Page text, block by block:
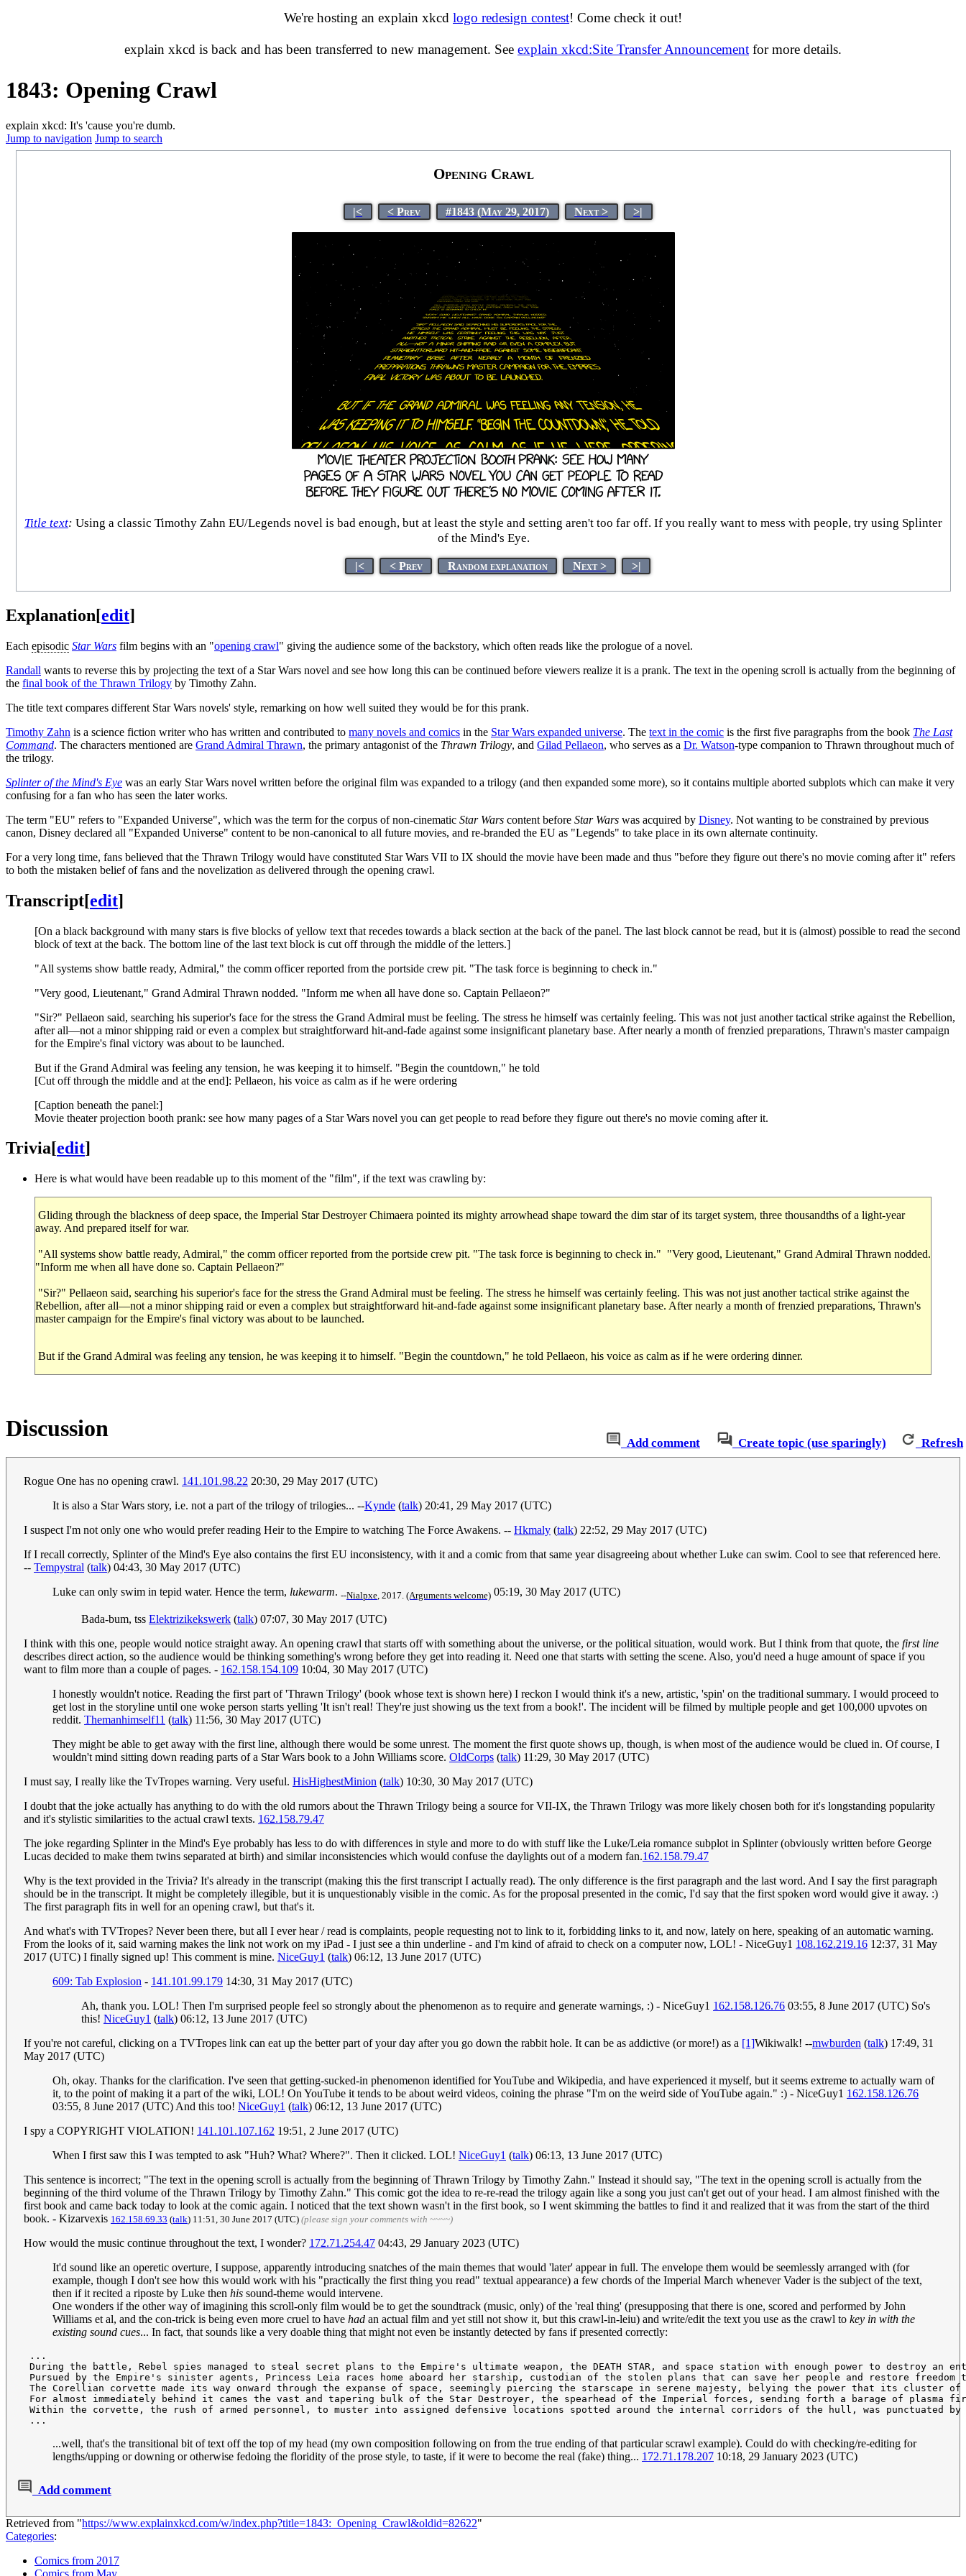
We're hosting an explain xkcd logo redesign contest! Come check it out!
explain xkcd is back and has been transferred to new management. See explain xkcd:Site Transfer Announcement for more details.
1843: Opening Crawl
explain xkcd: It's 'cause you're dumb.
Jump to navigation Jump to search
Opening Crawl
|< < Prev #1843 (May 29, 2017) Next > >|
Title text: Using a classic Timothy Zahn EU/Legends novel is bad enough, but at least the style and setting aren't too far off. If you really want to mess with people, try using Splinter
of the Mind's Eye.
|< < Prev Random explanation Next > >|
Explanation[edit]
Each episodic Star Wars film begins with an "opening crawl" giving the audience some of the backstory, which often reads like the prologue of a novel.
Randall wants to reverse this by projecting the text of a Star Wars novel and see how long this can be continued before viewers realize it is a prank. The text in the opening scroll is actually from the beginning of
the final book of the Thrawn Trilogy by Timothy Zahn.
The title text compares different Star Wars novels' style, remarking on how well suited they would be for this prank.
Timothy Zahn is a science fiction writer who has written and contributed to many novels and comics in the Star Wars expanded universe. The text in the comic is the first five paragraphs from the book The Last
Command. The characters mentioned are Grand Admiral Thrawn, the primary antagonist of the Thrawn Trilogy, and Gilad Pellaeon, who serves as a Dr. Watson-type companion to Thrawn throughout much of
the trilogy.
Splinter of the Mind's Eye was an early Star Wars novel written before the original film was expanded to a trilogy (and then expanded some more), so it contains multiple aborted subplots which can make it very
confusing for a fan who has seen the later works.
The term "EU" refers to "Expanded Universe", which was the term for the corpus of non-cinematic Star Wars content before Star Wars was acquired by Disney. Not wanting to be constrained by previous
canon, Disney declared all "Expanded Universe" content to be non-canonical to all future movies, and re-branded the EU as "Legends" to take place in its own alternate continuity.
For a very long time, fans believed that the Thrawn Trilogy would have constituted Star Wars VII to IX should the movie have been made and thus "before they figure out there's no movie coming after it" refers
to both the mistaken belief of fans and the novelization as delivered through the opening crawl.
Transcript[edit]
[On a black background with many stars is five blocks of yellow text that recedes towards a black section at the back of the panel. The last block cannot be read, but it is (almost) possible to read the second
block of text at the back. The bottom line of the last text block is cut off through the middle of the letters.]
"All systems show battle ready, Admiral," the comm officer reported from the portside crew pit. "The task force is beginning to check in."
"Very good, Lieutenant," Grand Admiral Thrawn nodded. "Inform me when all have done so. Captain Pellaeon?"
"Sir?" Pellaeon said, searching his superior's face for the stress the Grand Admiral must be feeling. The stress he himself was certainly feeling. This was not just another tactical strike against the Rebellion,
after all—not a minor shipping raid or even a complex but straightforward hit-and-fade against some insignificant planetary base. After nearly a month of frenzied preparations, Thrawn's master campaign
for the Empire's final victory was about to be launched.
But if the Grand Admiral was feeling any tension, he was keeping it to himself. "Begin the countdown," he told
[Cut off through the middle and at the end]: Pellaeon, his voice as calm as if he were ordering
[Caption beneath the panel:]
Movie theater projection booth prank: see how many pages of a Star Wars novel you can get people to read before they figure out there's no movie coming after it.
Trivia[edit]
Here is what would have been readable up to this moment of the "film", if the text was crawling by:
Gliding through the blackness of deep space, the Imperial Star Destroyer Chimaera pointed its mighty arrowhead shape toward the dim star of its target system, three thousandths of a light-year
away. And prepared itself for war.
"All systems show battle ready, Admiral," the comm officer reported from the portside crew pit. "The task force is beginning to check in." "Very good, Lieutenant," Grand Admiral Thrawn nodded.
"Inform me when all have done so. Captain Pellaeon?"
"Sir?" Pellaeon said, searching his superior's face for the stress the Grand Admiral must be feeling. The stress he himself was certainly feeling. This was not just another tactical strike against the
Rebellion, after all—not a minor shipping raid or even a complex but straightforward hit-and-fade against some insignificant planetary base. After nearly a month of frenzied preparations, Thrawn's
master campaign for the Empire's final victory was about to be launched.
But if the Grand Admiral was feeling any tension, he was keeping it to himself. "Begin the countdown," he told Pellaeon, his voice as calm as if he were ordering dinner.
Add comment Create topic (use sparingly) Refresh
Discussion
Rogue One has no opening crawl. 141.101.98.22 20:30, 29 May 2017 (UTC)
It is also a Star Wars story, i.e. not a part of the trilogy of trilogies... --Kynde (talk) 20:41, 29 May 2017 (UTC)
I suspect I'm not only one who would prefer reading Heir to the Empire to watching The Force Awakens. -- Hkmaly (talk) 22:52, 29 May 2017 (UTC)
If I recall correctly, Splinter of the Mind's Eye also contains the first EU inconsistency, with it and a comic from that same year disagreeing about whether Luke can swim. Cool to see that referenced here.
-- Tempystral (talk) 04:43, 30 May 2017 (UTC)
Luke can only swim in tepid water. Hence the term, lukewarm. --Nialpxe, 2017. (Arguments welcome) 05:19, 30 May 2017‎ (UTC)
Bada-bum, tss Elektrizikekswerk (talk) 07:07, 30 May 2017 (UTC)
I think with this one, people would notice straight away. An opening crawl that starts off with something about the universe, or the political situation, would work. But I think from that quote, the first line
describes direct action, so the audience would be thinking something's wrong before they get into reading it. Need one that starts with setting the scene. Also, you'd need a huge amount of space if you
want to film more than a couple of pages. - 162.158.154.109 10:04, 30 May 2017 (UTC)
I honestly wouldn't notice. Reading the first part of 'Thrawn Trilogy' (book whose text is shown here) I reckon I would think it's a new, artistic, 'spin' on the traditional summary. I would proceed to
get lost in the storyline until one woke person starts yelling 'It isn't real! They're just showing us the text from a book!'. The incident will be filmed by multiple people and get 100,000 upvotes on
reddit. Themanhimself11 (talk) 11:56, 30 May 2017 (UTC)
They might be able to get away with the first line, although there would be some unrest. The moment the first quote shows up, though, is when most of the audience would be clued in. Of course, I
wouldn't mind sitting down reading parts of a Star Wars book to a John Williams score. OldCorps (talk) 11:29, 30 May 2017 (UTC)
I must say, I really like the TvTropes warning. Very useful. HisHighestMinion (talk) 10:30, 30 May 2017 (UTC)
I doubt that the joke actually has anything to do with the old rumors about the Thrawn Trilogy being a source for VII-IX, the Thrawn Trilogy was more likely chosen both for it's longstanding popularity
and it's stylistic similarities to the actual crawl texts. 162.158.79.47
The joke regarding Splinter in the Mind's Eye probably has less to do with differences in style and more to do with stuff like the Luke/Leia romance subplot in Splinter (obviously written before George
Lucas decided to make them twins separated at birth) and similar inconsistencies which would confuse the daylights out of a modern fan.162.158.79.47
Why is the text provided in the Trivia? It's already in the transcript (making this the first transcript I actually read). The only difference is the first paragraph and the last word. And I say the first paragraph
should be in the transcript. It might be completely illegible, but it is unquestionably visible in the comic. As for the proposal presented in the comic, I'd say that the first spoken word would give it away. :)
The first paragraph fits in well for an opening crawl, but that's it.
And what's with TVTropes? Never been there, but all I ever hear / read is complaints, people requesting not to link to it, forbidding links to it, and now, lately on here, speaking of an automatic warning.
From the looks of it, said warning makes the link not work on my iPad - I just see a thin underline - and I'm kind of afraid to check on a computer now, LOL! - NiceGuy1 108.162.219.16 12:37, 31 May
2017 (UTC) I finally signed up! This comment is mine. NiceGuy1 (talk) 06:12, 13 June 2017 (UTC)
609: Tab Explosion - 141.101.99.179 14:30, 31 May 2017 (UTC)
Ah, thank you. LOL! Then I'm surprised people feel so strongly about the phenomenon as to require and generate warnings, :) - NiceGuy1 162.158.126.76 03:55, 8 June 2017 (UTC) So's
this! NiceGuy1 (talk) 06:12, 13 June 2017 (UTC)
If you're not careful, clicking on a TVTropes link can eat up the better part of your day after you go down the rabbit hole. It can be as addictive (or more!) as a [1]Wikiwalk! --mwburden (talk) 17:49, 31
May 2017 (UTC)
Oh, okay. Thanks for the clarification. I've seen that getting-sucked-in phenomenon identified for YouTube and Wikipedia, and have experienced it myself, but it seems extreme to actually warn of
it, to the point of making it a part of the wiki, LOL! On YouTube it tends to be about weird videos, coining the phrase "I'm on the weird side of YouTube again." :) - NiceGuy1 162.158.126.76
03:55, 8 June 2017 (UTC) And this too! NiceGuy1 (talk) 06:12, 13 June 2017 (UTC)
I spy a COPYRIGHT VIOLATION! 141.101.107.162 19:51, 2 June 2017 (UTC)
When I first saw this I was tempted to ask "Huh? What? Where?". Then it clicked. LOL! NiceGuy1 (talk) 06:13, 13 June 2017 (UTC)
This sentence is incorrect; "The text in the opening scroll is actually from the beginning of Thrawn Trilogy by Timothy Zahn." Instead it should say, "The text in the opening scroll is actually from the
beginning of the third volume of the Thrawn Trilogy by Timothy Zahn." This comic got the idea to re-re-read the trilogy again like a song you just can't get out of your head. I am almost finished with the
first book and came back today to look at the comic again. I noticed that the text shown wasn't in the first book, so I went skimming the battles to find it and realized that it was from the start of the third
book. - Kizarvexis 162.158.69.33 (talk) 11:51, 30 June 2017 (UTC) (please sign your comments with ~~~~)
How would the music continue throughout the text, I wonder? 172.71.254.47 04:43, 29 January 2023 (UTC)
It'd sound like an operetic overture, I suppose, apparently introducing snatches of the main themes that would 'later' appear in full. The envelope them would be seemlessly arranged with (for
example, though I don't see how this would work with his "practically the first thing you read" textual appearance) a few chords of the Imperial March whenever Vader is the subject of the text,
then if it recited a riposte by Luke then his sound-theme would intervene.
One wonders if the other way of imagining this scroll-only film would be to get the soundtrack (music, only) of the 'real thing' (presupposing that there is one, scored and performed by John
Williams et al, and the con-trick is being even more cruel to have had an actual film and yet still not show it, but this crawl-in-leiu) and write/edit the text you use as the crawl to key in with the
existing sound cues... In fact, that sounds like a very doable thing that might not even be instantly detected by fans if presented correctly:
...
During the battle, Rebel spies managed to steal secret plans to the Empire's ultimate weapon, the DEATH STAR, and space station with enough power to destroy an
Pursued by the Empire's sinister agents, Princess Leia races home aboard her starship, custodian of the stolen plans that can save her people and restore freedom
The Corellian corvette made its way onward through the expanse of space, seemingly piercing the starscape in serene majesty, belying the power that its
For almost immediately behind it cames the vast and tapering bulk of the Star Destroyer, the spearhead of the Imperial forces, sending forth a barage of
Within the corvette, the rush of armed personnel, to muster into assigned defensive locations spotted around the internal corridors of the hull, was
...well, that's the transitional bit of text off the top of my head (my own composition following on from the true ending of that particular scrawl example). Could do with checking/re-editing for
lengths/upping or downing or otherwise fedoing the floridity of the prose style, to taste, if it were to become the real (fake) thing... 172.71.178.207 10:18, 29 January 2023 (UTC)
Add comment
Retrieved from "https://www.explainxkcd.com/w/index.php?title=1843:_Opening_Crawl&oldid=82622"
Categories:
Comics from 2017